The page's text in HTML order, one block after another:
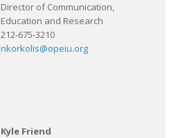
Director of Communication,
Education and Research
212-675-3210
nkorkolis@opeiu.org
Kyle Friend